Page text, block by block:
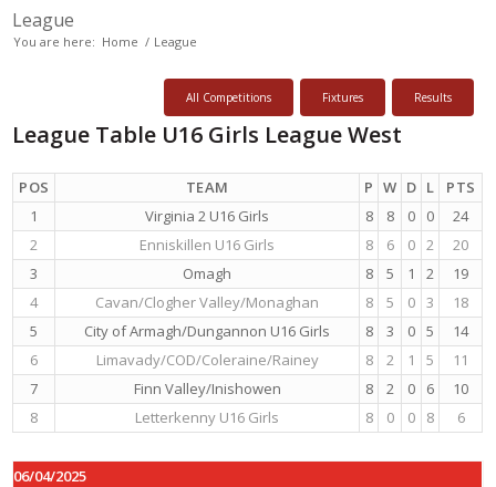
League
You are here: Home / League
League Table U16 Girls League West
POS TEAM P W D L
PTS
1
Virginia 2 U16 Girls 8 8 0 0
24
2
Enniskillen U16 Girls 8 6 0 2
20
3
Omagh 8 5 1 2
19
4
Cavan/Clogher Valley/Monaghan 8 5 0 3
18
5
City of Armagh/Dungannon U16 Girls 8 3 0 5
14
6
Limavady/COD/Coleraine/Rainey 8 2 1 5
11
7
Finn Valley/Inishowen 8 2 0 6
10
8
Letterkenny U16 Girls 8 0 0 8 6
06/04/2025
All Competitions Fixtures Results